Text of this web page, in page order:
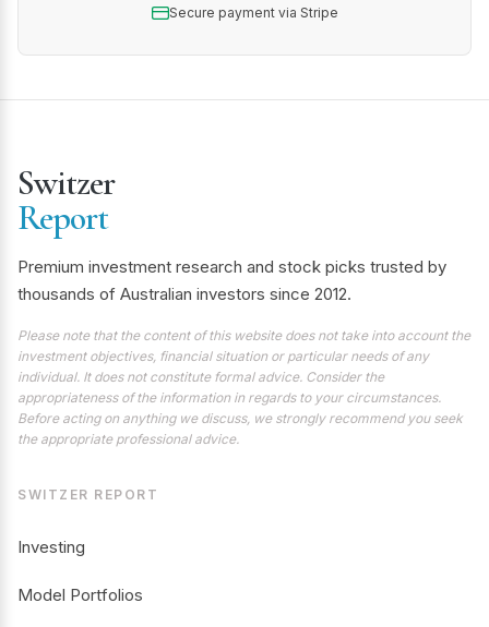
Secure payment via Stripe
Switzer
Report
Premium investment research and stock picks trusted by
thousands of Australian investors since 2012.
Please note that the content of this website does not take into account the
investment objectives, financial situation or particular needs of any
individual. It does not constitute formal advice. Consider the
appropriateness of the information in regards to your circumstances.
Before acting on anything we discuss, we strongly recommend you seek
the appropriate professional advice.
SWITZER REPORT
Investing
Model Portfolios